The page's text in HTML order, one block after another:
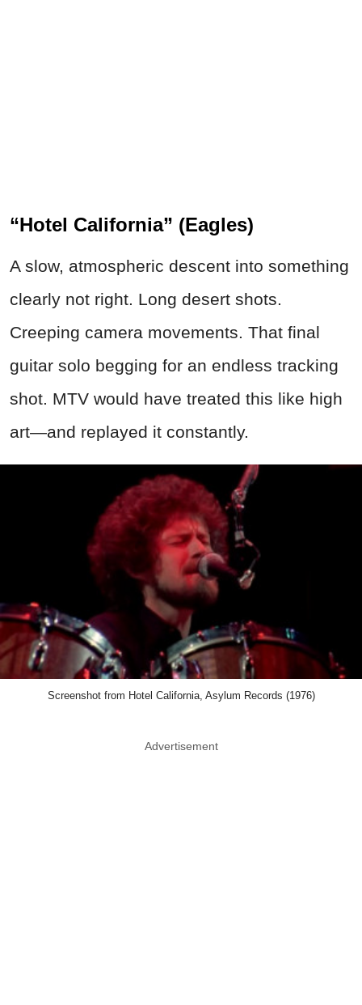
“Hotel California” (Eagles)
A slow, atmospheric descent into something
clearly not right. Long desert shots.
Creeping camera movements. That final
guitar solo begging for an endless tracking
shot. MTV would have treated this like high
art—and replayed it constantly.
Screenshot from Hotel California, Asylum Records (1976)
Advertisement